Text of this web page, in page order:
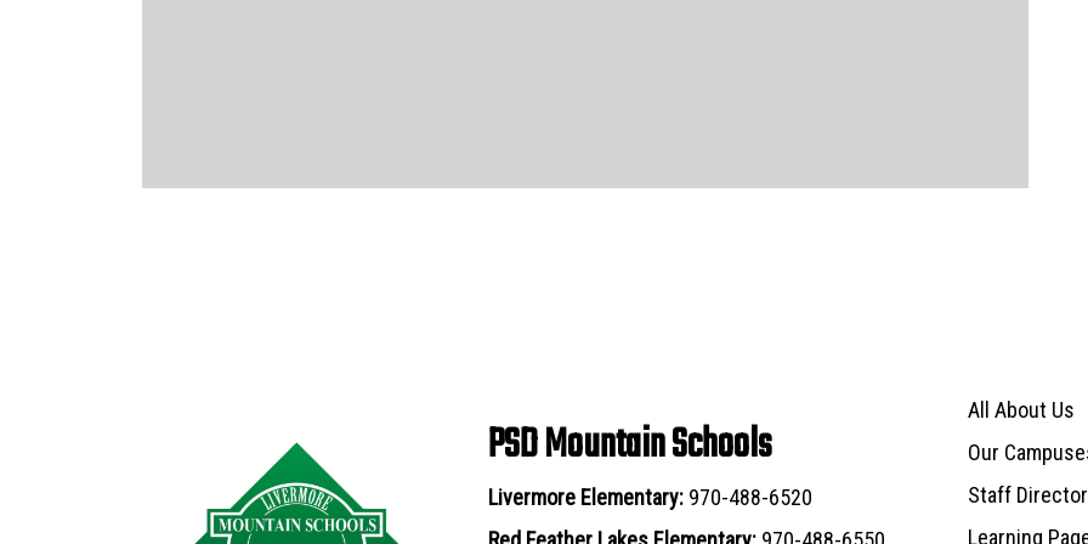
PSD Mountain Schools
Livermore Elementary: 970-488-6520
Main navigation
All About Us
Our
Staff
Learning